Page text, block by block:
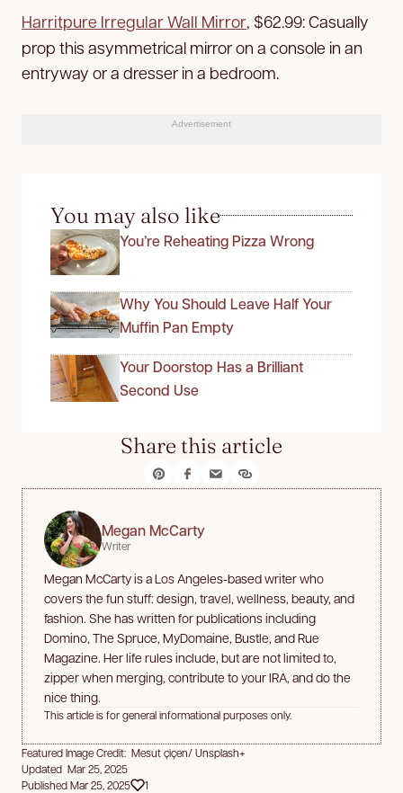
Harritpure Irregular Wall Mirror, $62.99:Casually
prop this asymmetrical mirror on a console in an
entryway or a dresser in a bedroom.
Advertisement
You may also like
You’re Reheating Pizza Wrong
Why You Should Leave Half Your
Muffin Pan Empty
Your Doorstop Has a Brilliant
Second Use
Share this article
Megan McCarty
Writer
Megan McCarty is a Los Angeles-based writer who
covers the fun stuff: design, travel, wellness, beauty, and
fashion. She has written for publications including
Domino, The Spruce, MyDomaine, Bustle, and Rue
Magazine. Her life rules include, but are not limited to,
zipper when merging, contribute to your IRA, and do the
nice thing.
This article is for general informational purposes only.
Featured Image Credit: Mesut çiçen/ Unsplash+
Updated Mar 25, 2025
Published Mar 25, 2025
1